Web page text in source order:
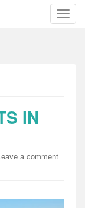
T
o
n
IN
a comment